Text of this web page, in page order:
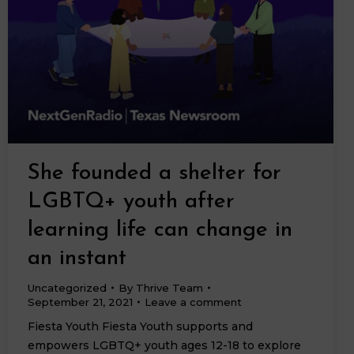
She founded a shelter for
LGBTQ+ youth after
learning life can change in
an instant
Uncategorized By Thrive Team
September 21, 2021
Leave a comment
Fiesta Youth Fiesta Youth supports and
empowers LGBTQ+ youth ages 12-18 to explore